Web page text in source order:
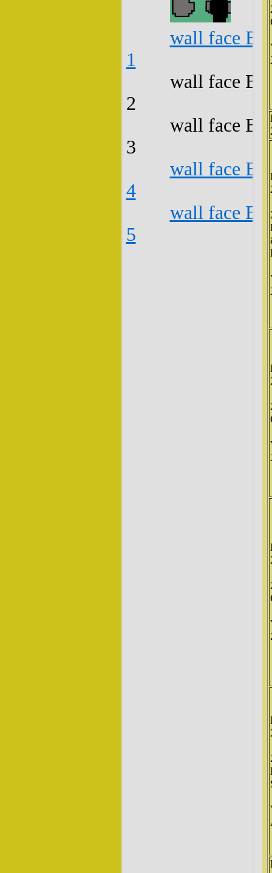
wall face
1
wall face
2
wall face
3
wall face
4
wall face
5